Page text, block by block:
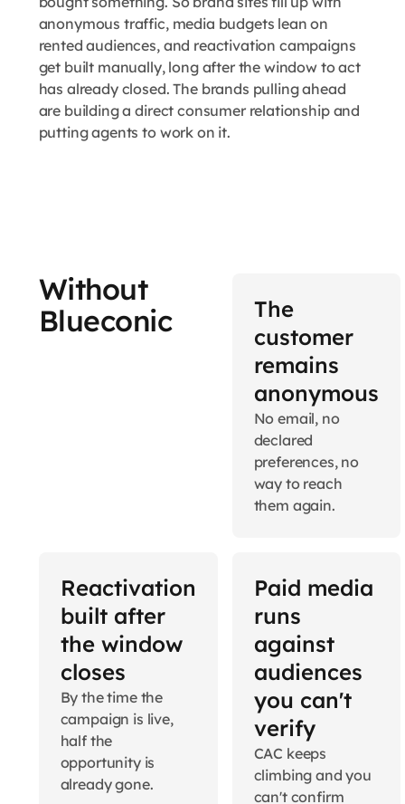
anonymous traffic, media budgets lean on
rented audiences, and reactivation campaigns
get built manually, long after the window to act
has already closed. The brands pulling ahead
are building a direct consumer relationship and
putting agents to work on it.
Without
Blueconic
The
customer
remains
anonymous
No email, no
declared
preferences, no
way to reach
them again.
Reactivation
built after
the window
closes
By the time the
campaign is live,
half the
opportunity is
already gone.
Paid media
runs
against
audiences
you can't
verify
CAC keeps
climbing and you
can't confirm